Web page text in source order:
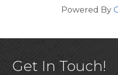
Powered By
Get In Touch!